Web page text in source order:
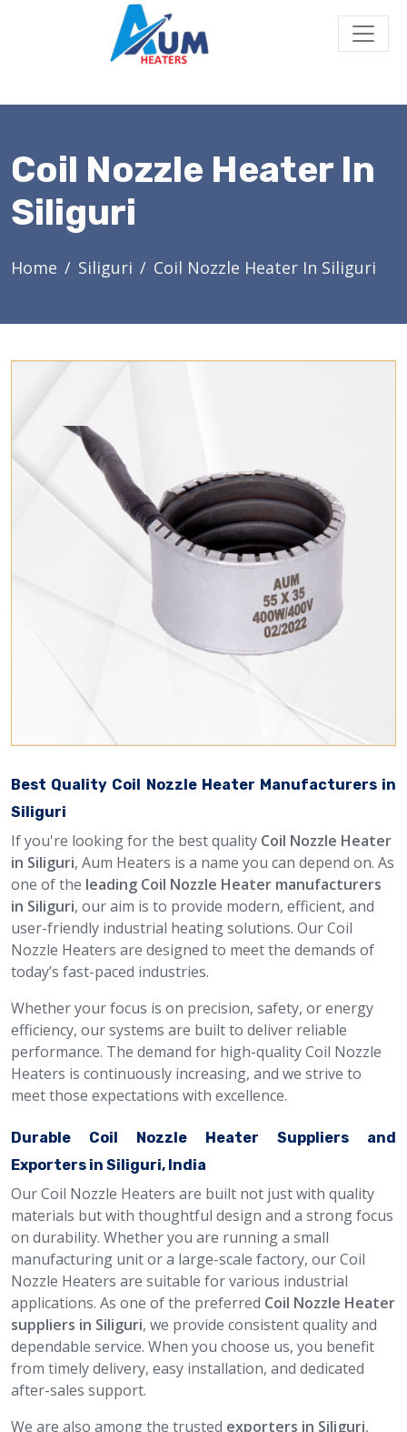
Coil Nozzle Heater In
Siliguri
Home Siliguri Coil Nozzle Heater In Siliguri
Best Quality Coil Nozzle Heater Manufacturers in
Siliguri
If you're looking for the best quality Coil Nozzle Heater
in Siliguri, Aum Heaters is a name you can depend on. As
one of the leading Coil Nozzle Heater manufacturers
in Siliguri, our aim is to provide modern, efficient, and
user-friendly industrial heating solutions. Our Coil
Nozzle Heaters are designed to meet the demands of
today’s fast-paced industries.
Whether your focus is on precision, safety, or energy
efficiency, our systems are built to deliver reliable
performance. The demand for high-quality Coil Nozzle
Heaters is continuously increasing, and we strive to
meet those expectations with excellence.
Durable Coil Nozzle Heater Suppliers and
Exporters in Siliguri, India
Our Coil Nozzle Heaters are built not just with quality
materials but with thoughtful design and a strong focus
on durability. Whether you are running a small
manufacturing unit or a large-scale factory, our Coil
Nozzle Heaters are suitable for various industrial
applications. As one of the preferred Coil Nozzle Heater
suppliers in Siliguri, we provide consistent quality and
dependable service. When you choose us, you benefit
from timely delivery, easy installation, and dedicated
after-sales support.
We are also among the trusted exporters in Siliguri,